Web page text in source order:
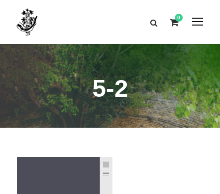
0
5-2